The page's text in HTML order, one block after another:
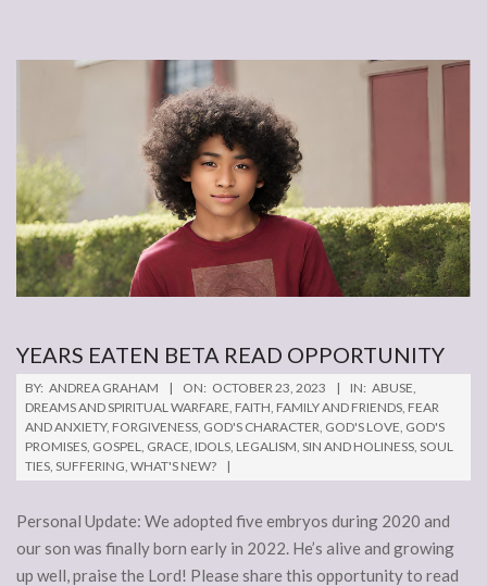
YEARS EATEN BETA READ OPPORTUNITY
2023-
10-
23
BY: ANDREA GRAHAM ON: OCTOBER 23, 2023 IN: ABUSE
DREAMS AND SPIRITUAL WARFARE FAITH FAMILY AND FRIENDS FEAR
AND ANXIETY, FORGIVENESS GOD'S CHARACTER GOD'S LOVE GOD'S
PROMISES GOSPEL GRACE IDOLS LEGALISM SIN AND HOLINESS SOUL
TIES SUFFERING WHAT'S NEW?
Personal Update: We adopted five embryos during 2020 and
our son was finally born early in 2022. He’s alive and growing
up well, praise the Lord! Please share this opportunity to read